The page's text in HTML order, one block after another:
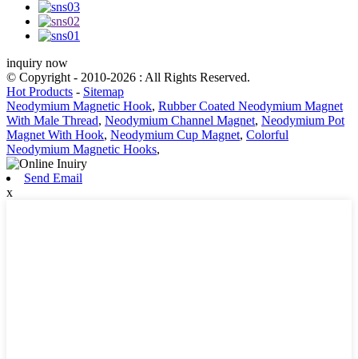
inquiry now
© Copyright - 2010-2026 : All Rights Reserved.
Hot Products - Sitemap
Neodymium Magnetic Hook, Rubber Coated Neodymium Magnet
With Male Thread, Neodymium Channel Magnet, Neodymium Pot
Magnet With Hook, Neodymium Cup Magnet, Colorful
Neodymium Magnetic Hooks,
Send Email
x